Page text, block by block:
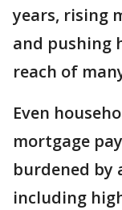
years, rising
and pushing
reach of
Even
mortgage
burdened by
including